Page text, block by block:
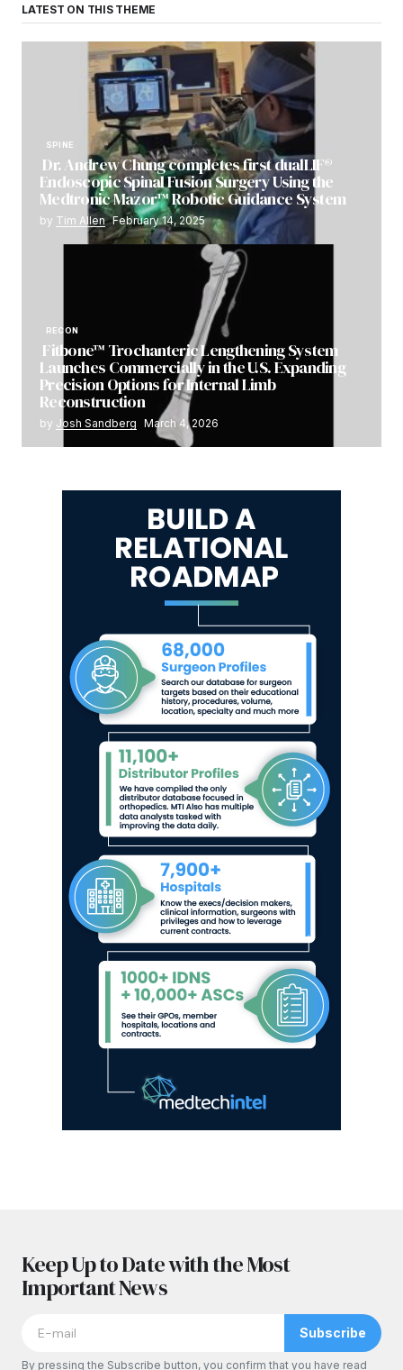
LATEST ON THIS THEME
SPINE
Dr. Andrew Chung completes first dualLIF®
Endoscopic Spinal Fusion Surgery Using the
Medtronic Mazor™ Robotic Guidance System
by Tim Allen February 14, 2025
RECON
Fitbone™ Trochanteric Lengthening System
Launches Commercially in the U.S. Expanding
Precision Options for Internal Limb
Reconstruction
by Josh Sandberg March 4, 2026
Keep Up to Date with the Most
Important News
Subscribe
By pressing the Subscribe button, you confirm that you have read